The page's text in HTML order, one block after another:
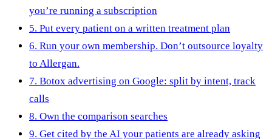
you’re running a subscription
5. Put every patient on a written treatment plan
6. Run your own membership. Don’t outsource loyalty
to Allergan.
7. Botox advertising on Google: split by intent, track
calls
8. Own the comparison searches
9. Get cited by the AI your patients are already asking